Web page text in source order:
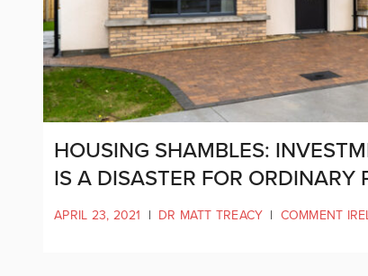
HOUSING SHAMBLES:
IS A DISASTER FOR ORDINARY
APRIL 23, 2021 | DR MATT TREACY | COMMENT